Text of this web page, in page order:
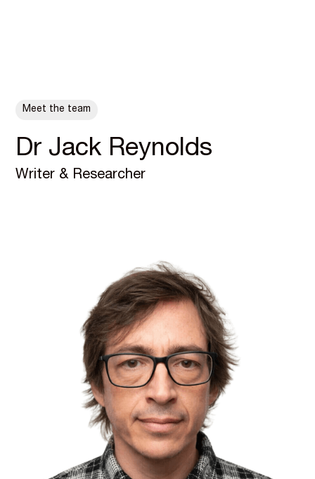
Meet the team
Dr Jack Reynolds
Writer & Researcher